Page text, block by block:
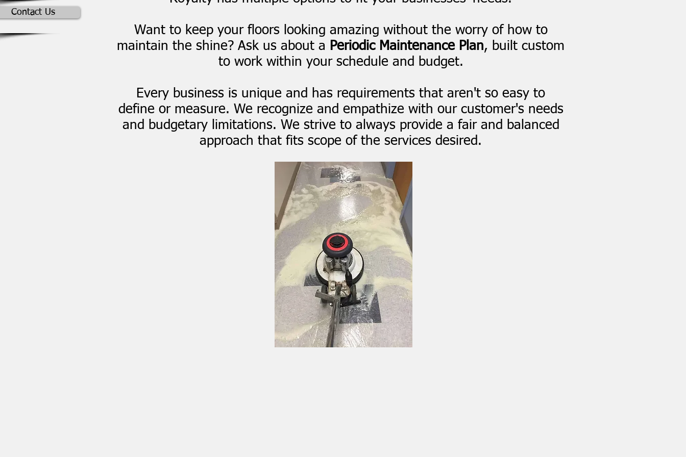
Want to keep your floors looking amazing without the worry of how to
maintain the shine? Ask us about a Periodic Maintenance Plan, built custom
to work within your schedule and budget.
Every business is unique and has requirements that aren't so easy to
define or measure. We recognize and empathize with our customer's needs
and budgetary limitations. We strive to always provide a fair and balanced
approach that fits scope of the services desired.
Contact Us